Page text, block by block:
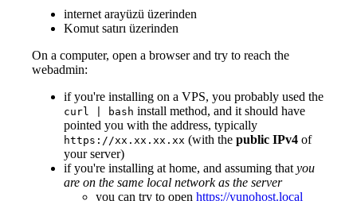
internet arayüzü üzerinden
Komut satırı üzerinden
On a computer, open a browser and try to reach the
webadmin:
if you're installing on a VPS, you probably used the
curl | bash install method, and it should have
pointed you with the address, typically
https://xx.xx.xx.xx (with the public IPv4 of
your server)
if you're installing at home, and assuming that you
are on the same local network as the server
you can try to open https://yunohost.local